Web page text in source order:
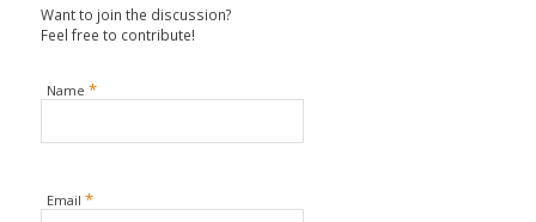
Want to join the discussion?
Feel free to contribute!
Name *
Email *